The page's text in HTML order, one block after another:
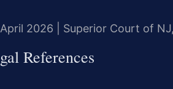
2026 | Superior Court of
References